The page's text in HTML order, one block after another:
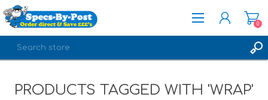
LOG IN
0
PRODUCTS TAGGED WITH 'WRAP'